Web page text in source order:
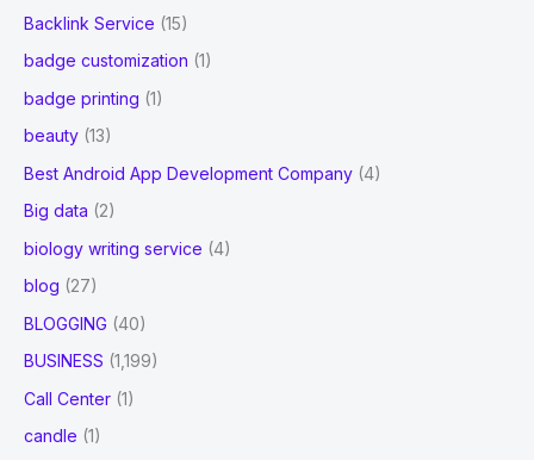
Backlink Service (15)
badge customization (1)
badge printing (1)
beauty (13)
Best Android App Development Company (4)
Big data (2)
biology writing service (4)
blog (27)
BLOGGING (40)
BUSINESS (1,199)
Call Center (1)
candle (1)